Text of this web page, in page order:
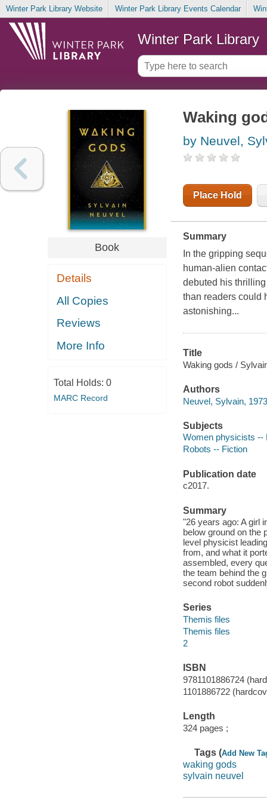
Winter Park Library Website Winter Park Library Events Calendar
Winter Park Library
Book
Details
All Copies
Reviews
More Info
Total Holds: 0
MARC Record
Waking
by Neuvel,
Place Hold
Summary
In the gripping
human-alien
debuted his
than readers could
astonishing...
Title
Waking gods /
Authors
Neuvel, Sylvain,
Subjects
Women physicists --
Robots -- Fiction
Publication date
c2017.
Summary
"26 years ago: A girl
below ground on the
level physicist
from, and what it
assembled, every
the team behind the
second robot
Series
Themis files
Themis files
2
ISBN
9781101886724
1101886722
Length
324 pages ;
Tags (Add New
waking gods
sylvain neuvel